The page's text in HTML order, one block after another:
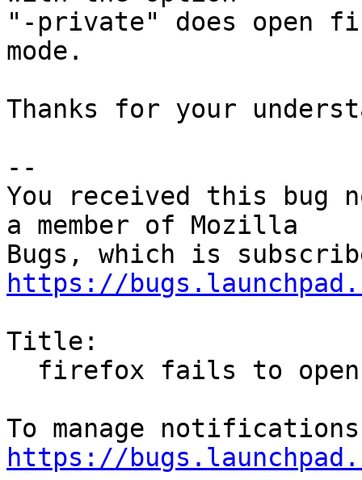
"-private" does open
mode.
Thanks for your
--
You received this bug
a member of Mozilla
https://
Title:
https://